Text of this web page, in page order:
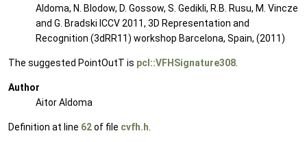
Aldoma, N. Blodow, D. Gossow, S. Gedikli, R.B. Rusu, M. Vincze
and G. Bradski ICCV 2011, 3D Representation and
Recognition (3dRR11) workshop Barcelona, Spain, (2011)
The suggested PointOutT is pcl::VFHSignature308
Author
Aitor Aldoma
Definition at line 62of file cvfh.h